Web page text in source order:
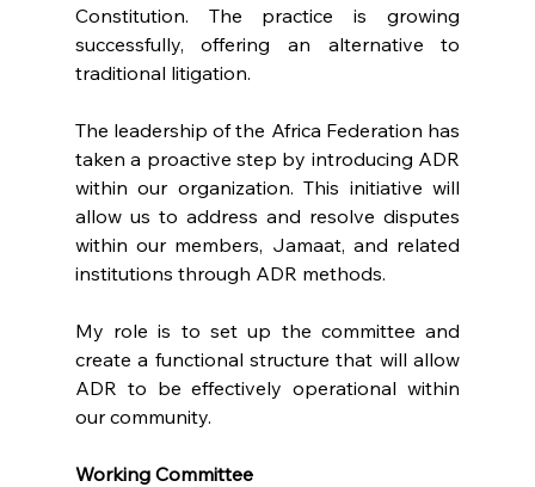
Constitution. The practice is growing
successfully, offering an alternative to
traditional litigation.
The leadership of the Africa Federation has
taken a proactive step by introducing ADR
within our organization. This initiative will
allow us to address and resolve disputes
within our members, Jamaat, and related
institutions through ADR methods.
My role is to set up the committee and
create a functional structure that will allow
ADR to be effectively operational within
our community.
Working Committee